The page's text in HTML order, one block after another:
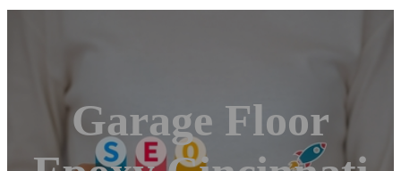
Garage Floor